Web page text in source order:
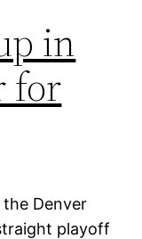
in
for
Denver
playoff